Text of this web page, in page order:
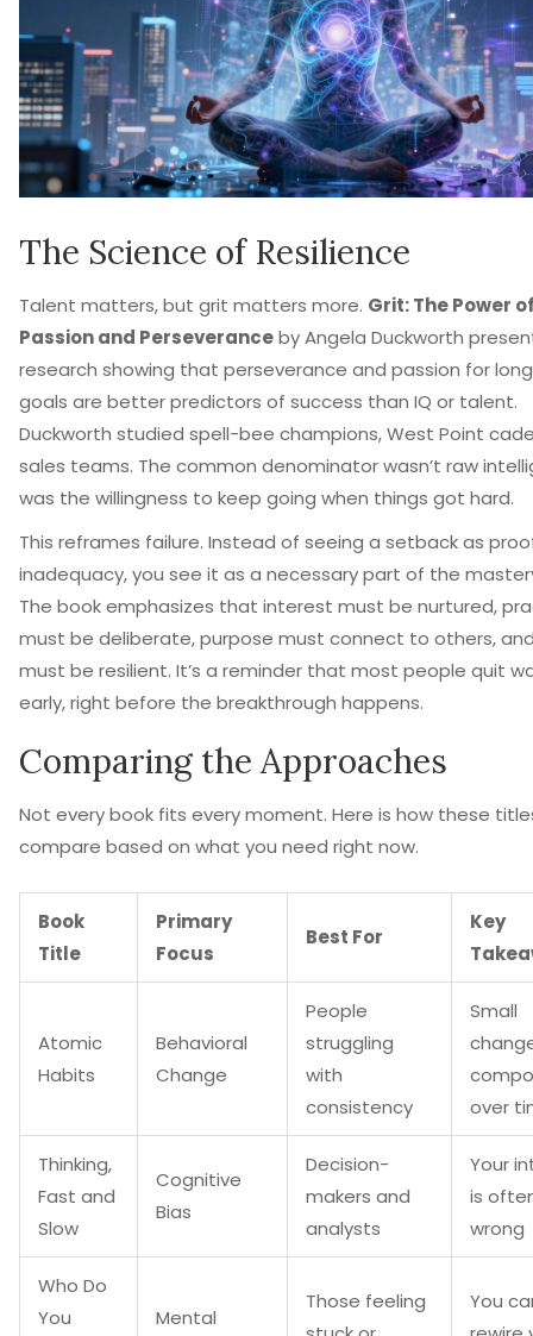
The Science of Resilience
Talent matters, but grit matters more. Grit: The Power
Passion and PerseverancebyAngela Duckworth
research showing that perseverance and passion for
goals are better predictors of success than IQ or talent.
Duckworth studied spell-bee champions, West Point
sales teams. The common denominator wasn’t raw
was the willingness to keep going when things got hard.
This reframes failure. Instead of seeing a setback as
inadequacy, you see it as a necessary part of the
The book emphasizes that interest must be nurtured,
must be deliberate, purpose must connect to others,
must be resilient. It’s a reminder that most people quit
early, right before the breakthrough happens.
Comparing the Approaches
Not every book fits every moment. Here is how these
compare based on what you need right now.
Book
Title
Primary
Focus
Best For
Key
Atomic
Habits
Behavioral
Change
People
struggling
with
consistency
Small
over
Thinking,
Fast and
Slow
Cognitive
Bias
Decision-
makers and
analysts
Your
is
wrong
Who Do
You
Mental
Those feeling
You